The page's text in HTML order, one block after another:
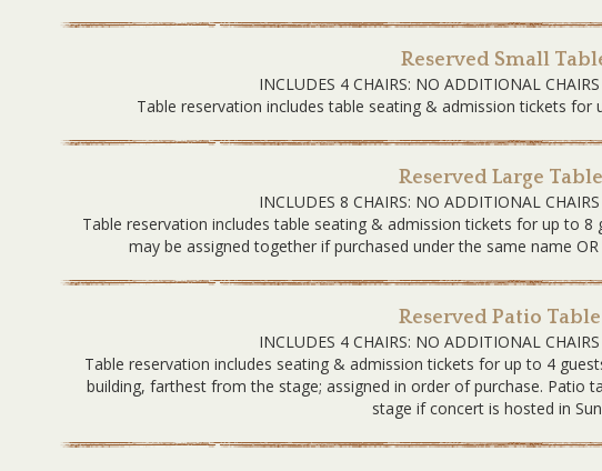
Reserved Small
INCLUDES 4 CHAIRS: NO ADDITIONAL
Table reservation includes table seating & admission tickets for
Reserved Large
INCLUDES 8 CHAIRS: NO ADDITIONAL
Table reservation includes table seating & admission tickets for up to
may be assigned together if purchased under the same name
Reserved Patio
INCLUDES 4 CHAIRS: NO ADDITIONAL
Table reservation includes seating & admission tickets for up to 4
building, farthest from the stage; assigned in order of purchase. Patio
stage if concert is hosted in